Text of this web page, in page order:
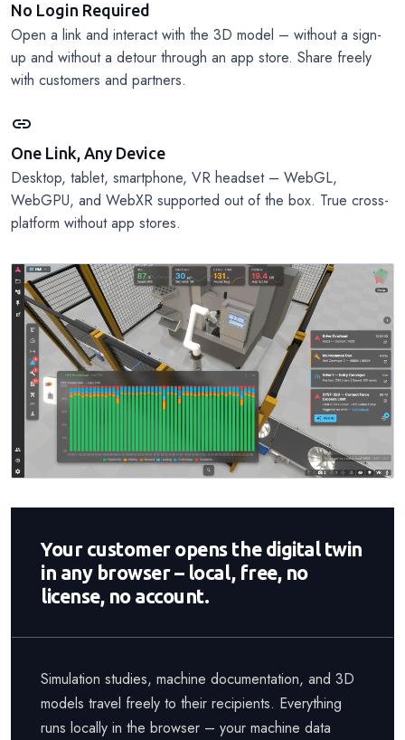
No Login Required
Open a link and interact with the 3D model – without a sign-
up and without a detour through an app store. Share freely
with customers and partners.
link
One Link, Any Device
Desktop, tablet, smartphone, VR headset – WebGL,
WebGPU, and WebXR supported out of the box. True cross-
platform without app stores.
Your customer opens the digital twin
in any browser – local, free, no
license, no account.
Simulation studies, machine documentation, and 3D
models travel freely to their recipients. Everything
runs locally in the browser – your machine data